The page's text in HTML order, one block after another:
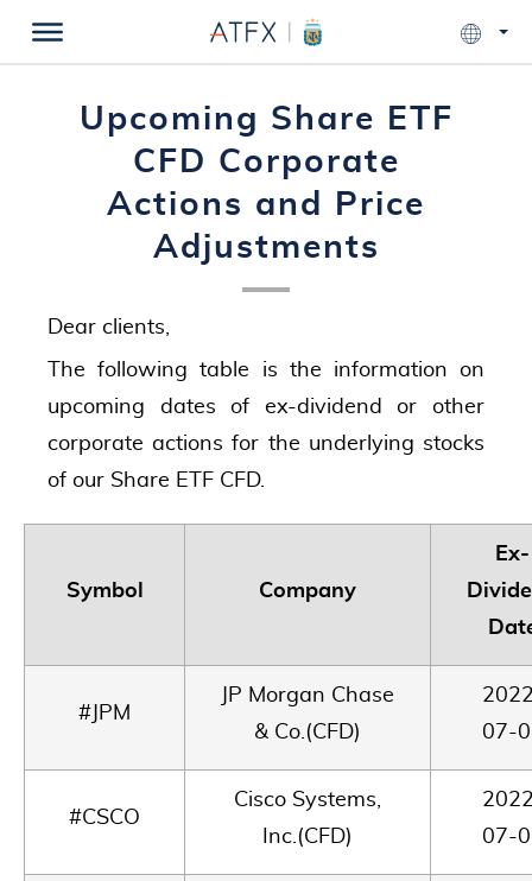
Upcoming Share ETF
CFD Corporate
Actions and Price
Adjustments
Dear clients,
The following table is the information on
upcoming dates of ex-dividend or other
corporate actions for the underlying stocks
of our Share ETF CFD.
Symbol Company
Ex-
#JPM
JP Morgan Chase
& Co.(CFD)
07-
#CSCO
Cisco Systems,
Inc.(CFD)
07-